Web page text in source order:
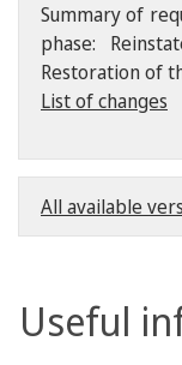
Summary of
phase:
Restoration of
List of changes
All available
Useful